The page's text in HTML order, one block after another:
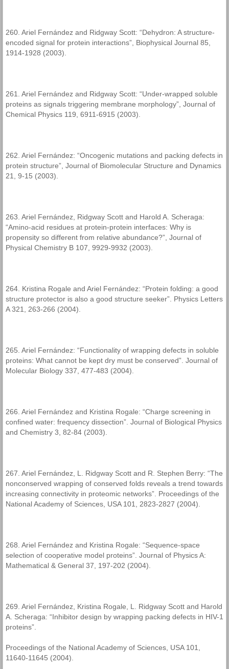
260. Ariel Fernández and Ridgway Scott: “Dehydron: A structure-
encoded signal for protein interactions”, Biophysical Journal 85,
1914-1928 (2003).
261. Ariel Fernández and Ridgway Scott: “Under-wrapped soluble
proteins as signals triggering membrane morphology”, Journal of
Chemical Physics 119, 6911-6915 (2003).
262. Ariel Fernández: “Oncogenic mutations and packing defects in
protein structure”, Journal of Biomolecular Structure and Dynamics
21, 9-15 (2003).
263. Ariel Fernández, Ridgway Scott and Harold A. Scheraga:
“Amino-acid residues at protein-protein interfaces: Why is
propensity so different from relative abundance?”, Journal of
Physical Chemistry B 107, 9929-9932 (2003).
264. Kristina Rogale and Ariel Fernández: “Protein folding: a good
structure protector is also a good structure seeker”. Physics Letters
A 321, 263-266 (2004).
265. Ariel Fernández: “Functionality of wrapping defects in soluble
proteins: What cannot be kept dry must be conserved”. Journal of
Molecular Biology 337, 477-483 (2004).
266. Ariel Fernández and Kristina Rogale: “Charge screening in
confined water: frequency dissection”. Journal of Biological Physics
and Chemistry 3, 82-84 (2003).
267. Ariel Fernández, L. Ridgway Scott and R. Stephen Berry: “The
nonconserved wrapping of conserved folds reveals a trend towards
increasing connectivity in proteomic networks”. Proceedings of the
National Academy of Sciences, USA 101, 2823-2827 (2004).
268. Ariel Fernández and Kristina Rogale: “Sequence-space
selection of cooperative model proteins”. Journal of Physics A:
Mathematical & General 37, 197-202 (2004).
269. Ariel Fernández, Kristina Rogale, L. Ridgway Scott and Harold
A. Scheraga: “Inhibitor design by wrapping packing defects in HIV-1
proteins”.
Proceedings of the National Academy of Sciences, USA 101,
11640-11645 (2004).